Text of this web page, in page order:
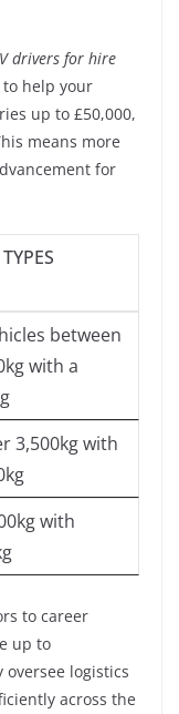
drivers for hire
help your
up to £50,000,
means more
for
between
with a
3,500kg with
with
to career
up to
logistics
across the